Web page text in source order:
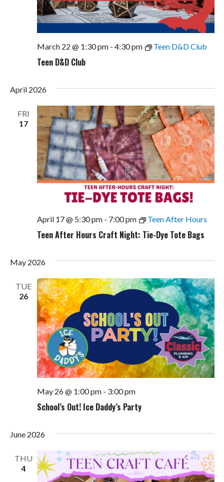
Teen D&D Club
March 22 @ 1:30 pm- 4:30 pm Teen D&D Club
April 2026
FRI
17
Teen After Hours Craft Night: Tie-Dye Tote Bags
April 17 @ 5:30 pm- 7:00 pm Teen After Hours
May 2026
TUE
26
School’s Out! Ice Daddy’s Party
May 26 @ 1:00 pm- 3:00 pm
June 2026
THU
4